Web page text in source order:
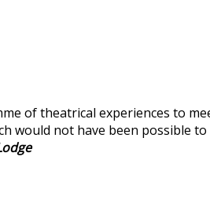
of theatrical experiences to
would not have been possible